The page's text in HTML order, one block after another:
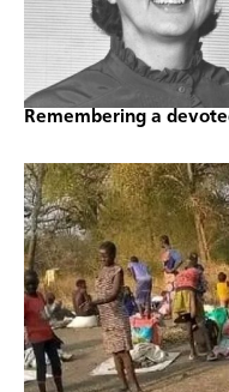
Remembering a